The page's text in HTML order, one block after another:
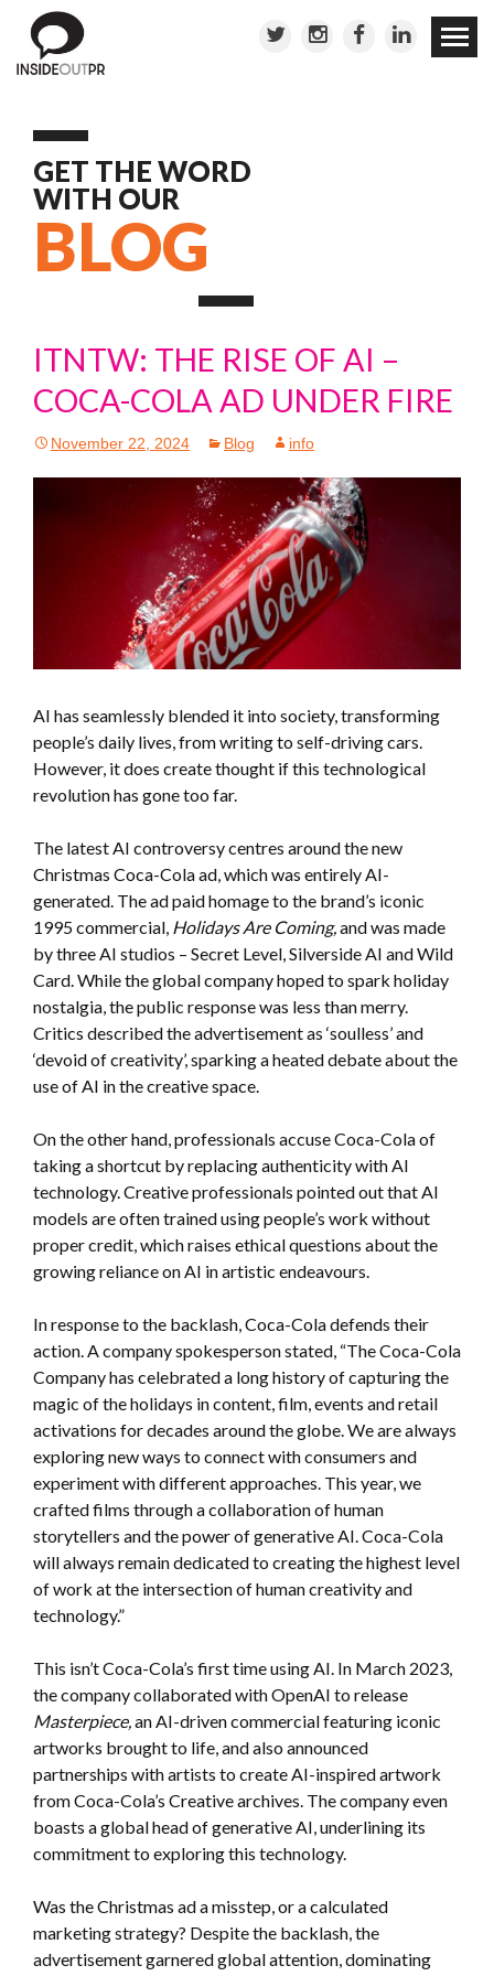
Skip to
GET THE WORD
WITH OUR
BLOG
ITNTW: THE RISE OF AI –
COCA-COLA AD UNDER FIRE
November 22, 2024 Blog info
AI has seamlessly blended it into society, transforming
people’s daily lives, from writing to self-driving cars.
However, it does create thought if this technological
revolution has gone too far.
The latest AI controversy centres around the new
Christmas Coca-Cola ad, which was entirely AI-
generated. The ad paid homage to the brand’s iconic
1995 commercial, Holidays Are Coming, and was made
by three AI studios – Secret Level, Silverside AI and Wild
Card. While the global company hoped to spark holiday
nostalgia, the public response was less than merry.
Critics described the advertisement as ‘soulless’ and
‘devoid of creativity’, sparking a heated debate about the
use of AI in the creative space.
On the other hand, professionals accuse Coca-Cola of
taking a shortcut by replacing authenticity with AI
technology. Creative professionals pointed out that AI
models are often trained using people’s work without
proper credit, which raises ethical questions about the
growing reliance on AI in artistic endeavours.
In response to the backlash, Coca-Cola defends their
action. A company spokesperson stated, “The Coca-Cola
Company has celebrated a long history of capturing the
magic of the holidays in content, film, events and retail
activations for decades around the globe. We are always
exploring new ways to connect with consumers and
experiment with different approaches. This year, we
crafted films through a collaboration of human
storytellers and the power of generative AI. Coca-Cola
will always remain dedicated to creating the highest level
of work at the intersection of human creativity and
technology.”
This isn’t Coca-Cola’s first time using AI. In March 2023,
the company collaborated with OpenAI to release
Masterpiece, an AI-driven commercial featuring iconic
artworks brought to life, and also announced
partnerships with artists to create AI-inspired artwork
from Coca-Cola’s Creative archives. The company even
boasts a global head of generative AI, underlining its
commitment to exploring this technology.
Was the Christmas ad a misstep, or a calculated
marketing strategy? Despite the backlash, the
advertisement garnered global attention, dominating